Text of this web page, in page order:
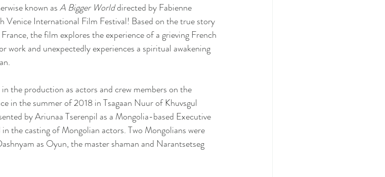
known as A Bigger World directed by Fabienne
Venice International Film Festival! Based on the true story
the film explores the experience of a grieving French
and unexpectedly experiences a spiritual awakening
the production as actors and crew members on the
in the summer of 2018 in Tsagaan Nuur of Khuvsgul
by Ariunaa Tserenpil as a Mongolia-based Executive
the casting of Mongolian actors. Two Mongolians were
as Oyun, the master shaman and Narantsetseg